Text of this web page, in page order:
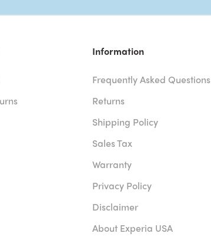
Information
Frequently Asked Questions
Returns
Shipping Policy
Sales Tax
Warranty
Privacy Policy
Disclaimer
About Experia USA